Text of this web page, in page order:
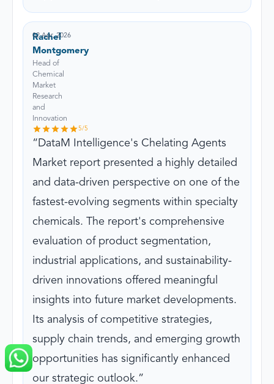
Rachel
Montgomery
Head of
Chemical
Market
Research
and
Innovation
02 Apr, 2026
5/5
DataM Intelligence's Chelating Agents
Market report presented a highly detailed
and data-driven perspective on one of the
fastest-evolving segments within specialty
chemicals. The report's comprehensive
evaluation of product segmentation,
industrial applications, and sustainability-
driven innovations offered meaningful
insights into future market developments.
Its analysis of competitive strategies,
supply chain trends, and emerging growth
opportunities has significantly enhanced
our strategic outlook.